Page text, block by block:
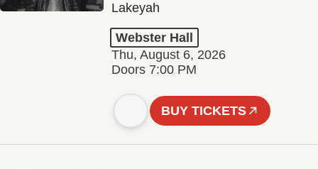
Lakeyah
Webster Hall
Thu, August 6, 2026
Doors 7:00 PM
BUY TICKETS